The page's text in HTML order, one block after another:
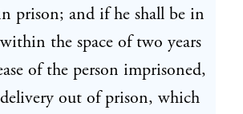
prison; and if he shall be in
the space of two years
of the person imprisoned,
out of prison, which